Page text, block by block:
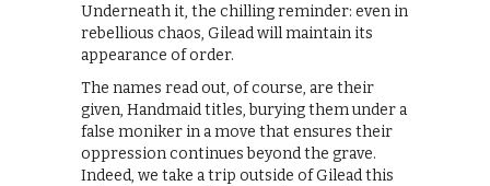
Underneath it, the chilling reminder: even in
rebellious chaos, Gilead will maintain its
appearance of order.
The names read out, of course, are their
given, Handmaid titles, burying them under a
false moniker in a move that ensures their
oppression continues beyond the grave.
Indeed, we take a trip outside of Gilead this